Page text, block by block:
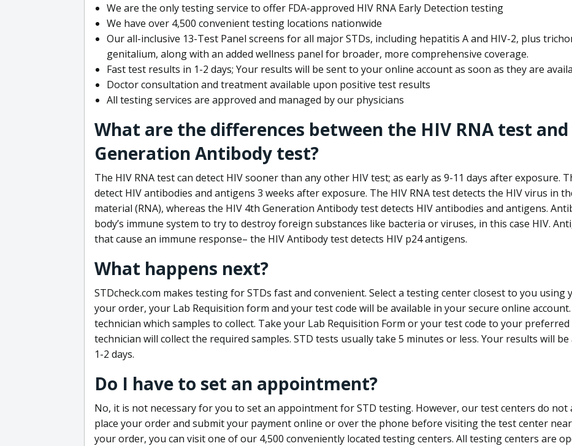
We are the only testing service to offer FDA-approved HIV RNA Early Detection testing
We have over 4,500 convenient testing locations nationwide
Our all-inclusive 13-Test Panel screens for all major STDs, including hepatitis A and HIV-2, plus
genitalium, along with an added wellness panel for broader, more comprehensive coverage.
Fast test results in 1-2 days; Your results will be sent to your online account as soon as they are
Doctor consultation and treatment available upon positive test results
All testing services are approved and managed by our physicians
What are the differences between the HIV RNA test
Generation Antibody test?
The HIV RNA test can detect HIV sooner than any other HIV test; as early as 9-11 days after exposure.
detect HIV antibodies and antigens 3 weeks after exposure. The HIV RNA test detects the HIV virus in
material (RNA), whereas the HIV 4th Generation Antibody test detects HIV antibodies and antigens.
body’s immune system to try to destroy foreign substances like bacteria or viruses, in this case HIV.
that cause an immune response– the HIV Antibody test detects HIV p24 antigens.
What happens next?
STDcheck.com makes testing for STDs fast and convenient. Select a testing center closest to you using
your order, your Lab Requisition form and your test code will be available in your secure online
technician which samples to collect. Take your Lab Requisition Form or your test code to your
technician will collect the required samples. STD tests usually take 5 minutes or less. Your results will
1-2 days.
Do I have to set an appointment?
No, it is not necessary for you to set an appointment for STD testing. However, our test centers do not
place your order and submit your payment online or over the phone before visiting the test center
your order, you can visit one of our 4,500 conveniently located testing centers. All testing centers are